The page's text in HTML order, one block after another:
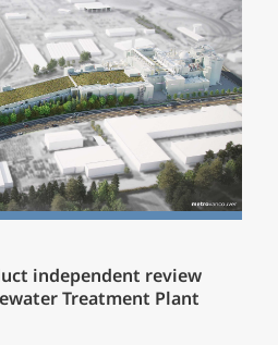
independent review
Treatment Plant